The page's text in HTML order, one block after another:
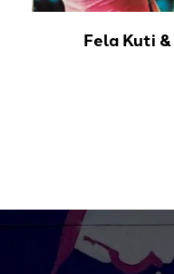
Fela Kuti